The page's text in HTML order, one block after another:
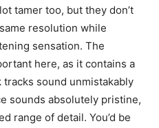
tamer too, but they don’t
resolution while
sensation. The
here, as it contains a
sound unmistakably
sounds absolutely pristine,
range of detail. You’d be